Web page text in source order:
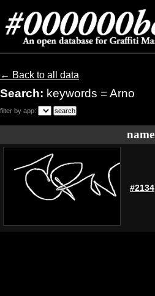
← Back to all data
Search: keywords = Arno
filter by app:
name
#2134